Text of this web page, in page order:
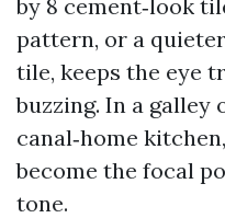
by 8 cement‑look
pattern, or a
tile, keeps the eye
buzzing. In a galley
canal‑home
become the focal
tone.